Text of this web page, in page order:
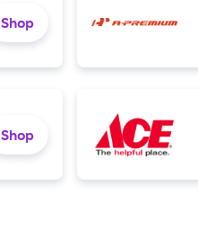
Shop
Shop